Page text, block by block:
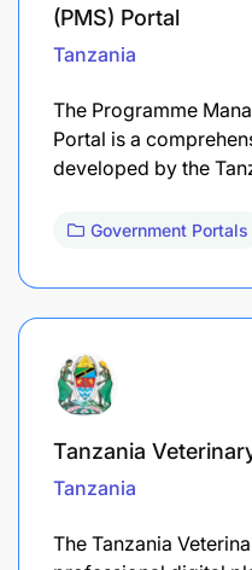
(PMS) Portal
Tanzania
The Programme
Portal is a
developed by the
Government Portals
Tanzania
Tanzania
The Tanzania